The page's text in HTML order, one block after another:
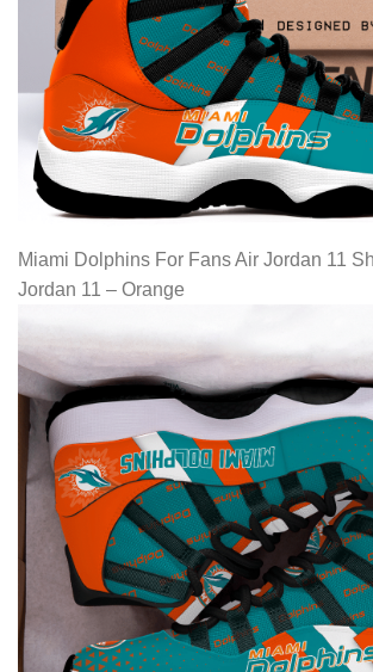
Miami Dolphins For Fans Air Jordan 11
Jordan 11 – Orange